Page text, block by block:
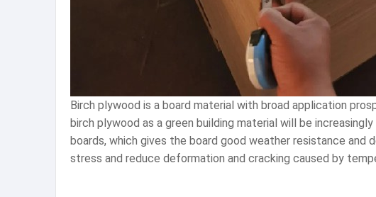
Birch plywood is a board material with broad application
birch plywood as a green building material will be
boards, which gives the board good weather resistance
stress and reduce deformation and cracking caused by